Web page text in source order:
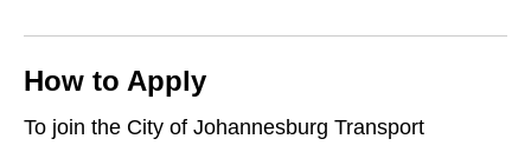
How to Apply
To join the City of Johannesburg Transport